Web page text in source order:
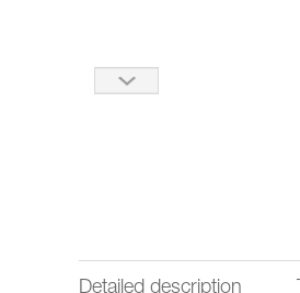
Detailed description